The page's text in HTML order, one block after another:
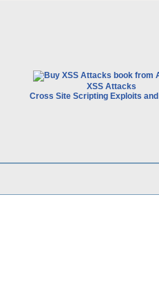
XSS Attacks
Cross Site Scripting Exploits